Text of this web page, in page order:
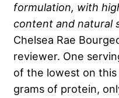
formulation, with
content and natural
Chelsea Rae
reviewer. One
of the lowest on
grams of protein,